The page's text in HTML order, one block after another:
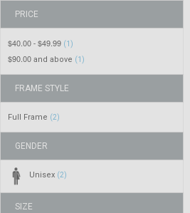
PRICE
$40.00 -$49.99 (1)
$90.00 and above (1)
FRAME STYLE
Full Frame (2)
GENDER
Unisex (2)
SIZE